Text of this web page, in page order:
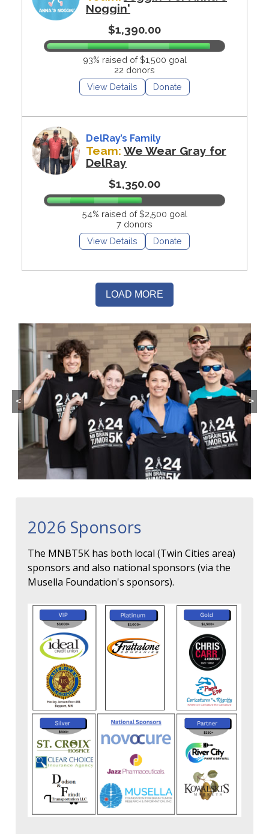
Noggin'
$1,390.00
93% raised of $1,500 goal
22 donors
View Details
Donate
DelRay’s Family
Team: We Wear Gray for
DelRay
$1,350.00
54% raised of $2,500 goal
7 donors
View Details
Donate
< >
2026 Sponsors
The MNBT5K has both local (Twin Cities area)
sponsors and also national sponsors (via the
Musella Foundation's sponsors).